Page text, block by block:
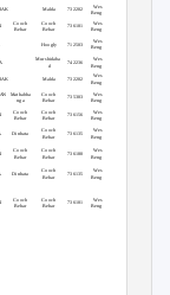
West
Bengal
Malda 732202
736101
Cooch
Behar
Cooch
Behar
West
Bengal
West
Bengal
Hoogly 712503
Murshidaba
d
West
Bengal
742236
732202
West
Bengal
Mathabha
Malda
Cooch
Behar
West
Bengal
735303
736156
736135
nga
Cooch
Behar
Cooch
Behar
West
Bengal
Cooch
Behar
West
Bengal
Dinhata
Cooch
Behar
Cooch
Behar
West
Bengal
736180
736135
Cooch
Behar
West
Bengal
Dinhata
Cooch
Behar
Cooch
Behar
West
Bengal
736101